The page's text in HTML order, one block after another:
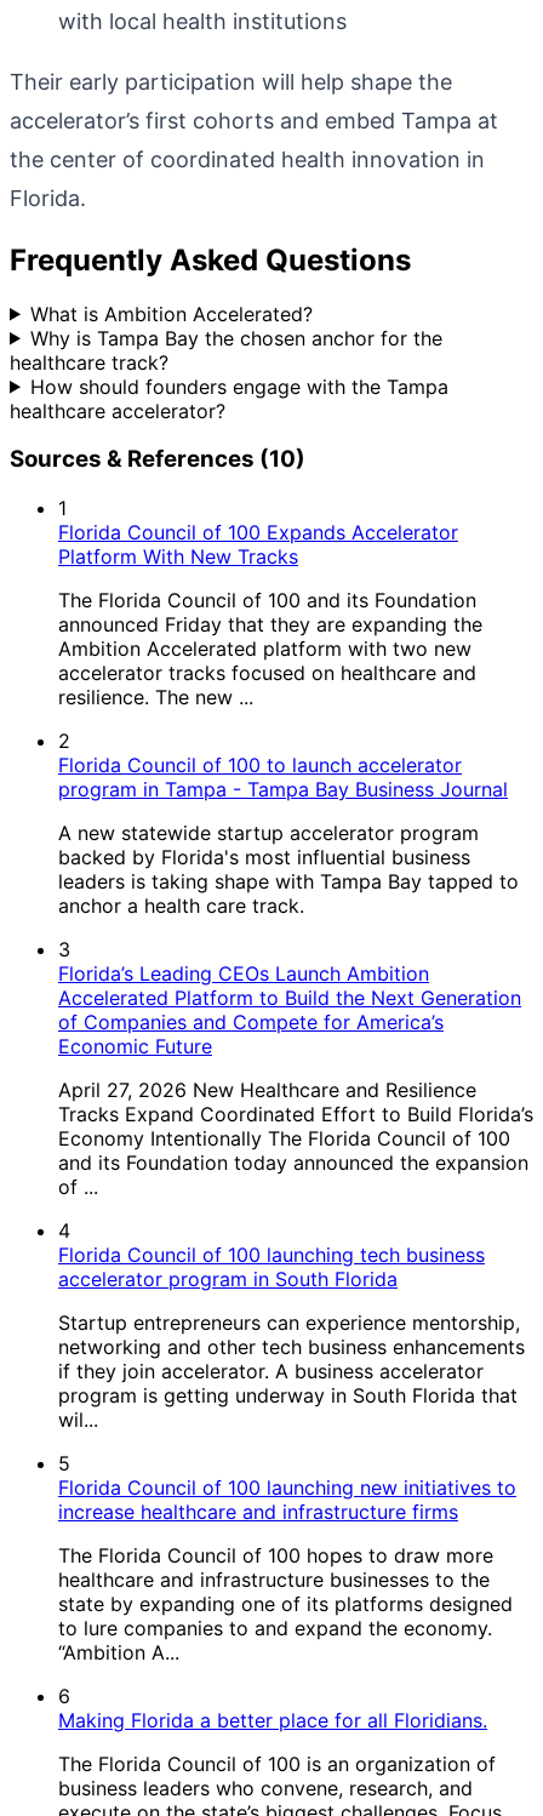
with local health institutions
Their early participation will help shape the
accelerator’s first cohorts and embed Tampa at
the center of coordinated health innovation in
Florida.
Frequently Asked Questions
What is Ambition Accelerated?
Why is Tampa Bay the chosen anchor for the
healthcare track?
How should founders engage with the Tampa
healthcare accelerator?
Sources & References (10)
1
Florida Council of 100 Expands Accelerator
Platform With New Tracks
The Florida Council of 100 and its Foundation
announced Friday that they are expanding the
Ambition Accelerated platform with two new
accelerator tracks focused on healthcare and
resilience. The new ...
2
Florida Council of 100 to launch accelerator
program in Tampa - Tampa Bay Business Journal
A new statewide startup accelerator program
backed by Florida's most influential business
leaders is taking shape with Tampa Bay tapped to
anchor a health care track.
3
Florida’s Leading CEOs Launch Ambition
Accelerated Platform to Build the Next Generation
of Companies and Compete for America’s
Economic Future
April 27, 2026 New Healthcare and Resilience
Tracks Expand Coordinated Effort to Build Florida’s
Economy Intentionally The Florida Council of 100
and its Foundation today announced the expansion
of ...
4
Florida Council of 100 launching tech business
accelerator program in South Florida
Startup entrepreneurs can experience mentorship,
networking and other tech business enhancements
if they join accelerator. A business accelerator
program is getting underway in South Florida that
wil...
5
Florida Council of 100 launching new initiatives to
increase healthcare and infrastructure firms
The Florida Council of 100 hopes to draw more
healthcare and infrastructure businesses to the
state by expanding one of its platforms designed
to lure companies to and expand the economy.
“Ambition A...
6
Making Florida a better place for all Floridians.
The Florida Council of 100 is an organization of
business leaders who convene, research, and